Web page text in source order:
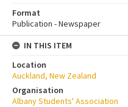
Format
Publication - Newspaper
IN THIS ITEM
Location
Auckland, New Zealand
Organisation
Albany Students' Association